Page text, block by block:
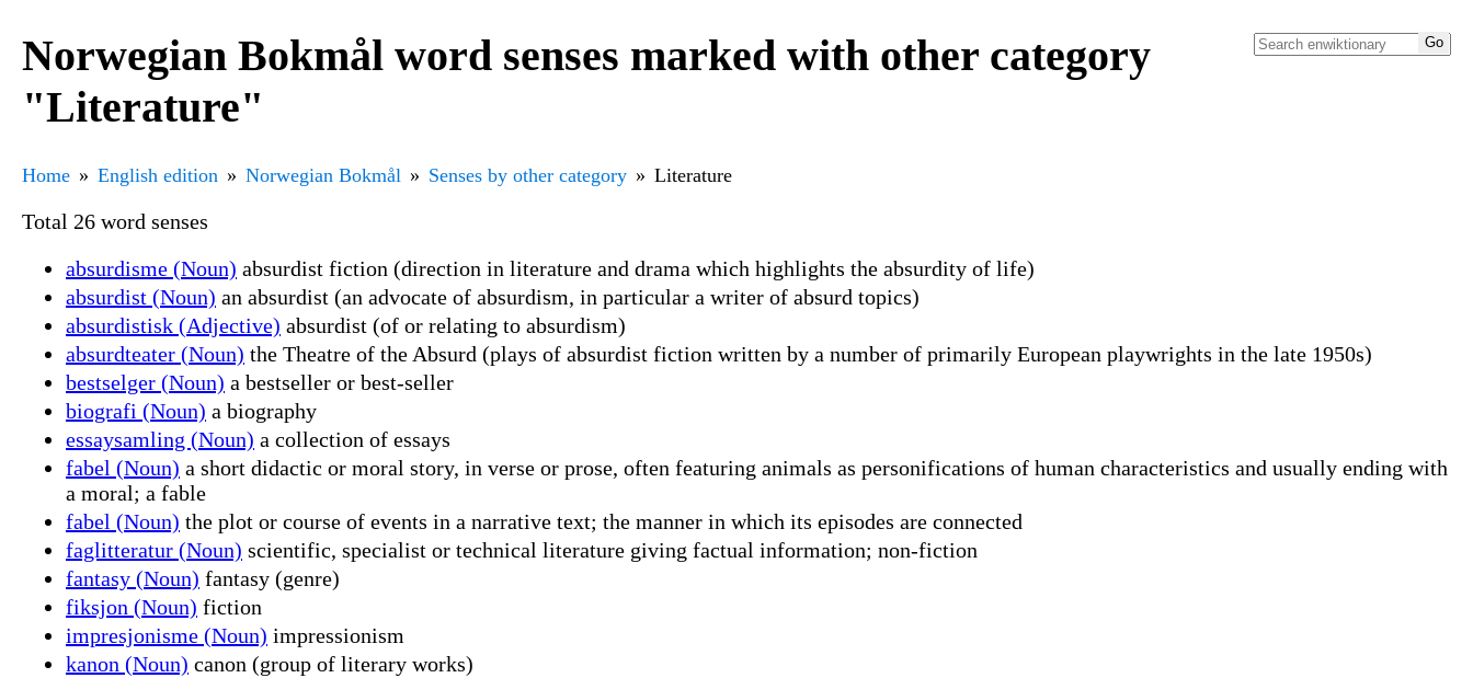
Norwegian Bokmål word senses marked with other category
"Literature"
Home English edition Norwegian Bokmål Senses by other category Literature
Total 26 word senses
absurdisme (Noun) absurdist fiction (direction in literature and drama which highlights the absurdity of life)
absurdist (Noun) an absurdist (an advocate of absurdism, in particular a writer of absurd topics)
absurdistisk (Adjective) absurdist (of or relating to absurdism)
absurdteater (Noun) the Theatre of the Absurd (plays of absurdist fiction written by a number of primarily European playwrights in the late 1950s)
bestselger (Noun) a bestseller or best-seller
biografi (Noun) a biography
essaysamling (Noun) a collection of essays
fabel (Noun) a short didactic or moral story, in verse or prose, often featuring animals as personifications of human characteristics and usually ending with
a moral; a fable
fabel (Noun) the plot or course of events in a narrative text; the manner in which its episodes are connected
faglitteratur (Noun) scientific, specialist or technical literature giving factual information; non-fiction
fantasy (Noun) fantasy (genre)
fiksjon (Noun) fiction
impresjonisme (Noun) impressionism
kanon (Noun) canon (group of literary works)